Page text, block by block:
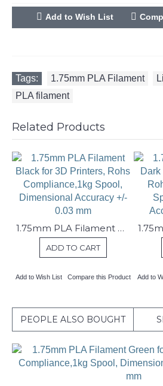
Add to Wish List
Tags: 1.75mm PLA Filament
PLA filament
Related Products
1.75mm PLA Filament Black for 3D Printers, Rohs Compliance,1kg Spool, Dimensional Accuracy +/- 0.03 mm
ADD TO CART
Add to Wish List Compare this Product Add to
PEOPLE ALSO BOUGHT